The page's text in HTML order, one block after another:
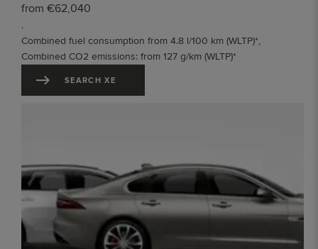
from €62,040
.
Combined fuel consumption from 4.8 l/100 km (WLTP)*,
Combined CO2 emissions: from 127 g/km (WLTP)*
SEARCH XE